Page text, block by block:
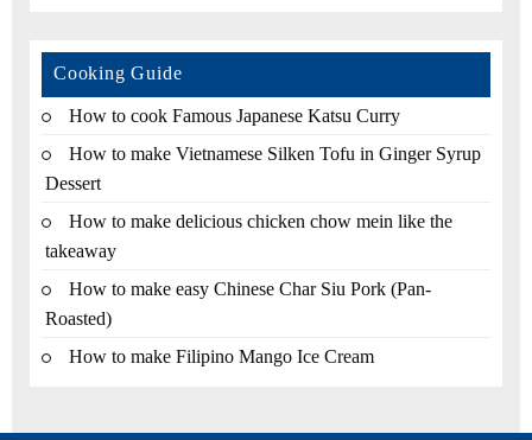
Cooking Guide
How to cook Famous Japanese Katsu Curry
How to make Vietnamese Silken Tofu in Ginger Syrup
Dessert
How to make delicious chicken chow mein like the
takeaway
How to make easy Chinese Char Siu Pork (Pan-
Roasted)
How to make Filipino Mango Ice Cream